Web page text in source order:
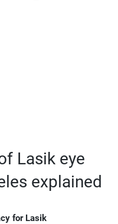
Lasik eye
explained
for Lasik